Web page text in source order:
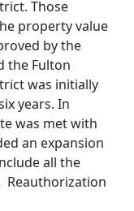
Those
property value
by the
the Fulton
was initially
years. In
was met with
an expansion
all the
Reauthorization